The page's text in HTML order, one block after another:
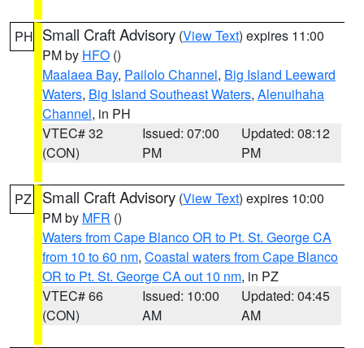
PH Small Craft Advisory (View Text) expires 11:00
PM by HFO ()
Maalaea Bay, Pailolo Channel, Big Island Leeward
Waters, Big Island Southeast Waters, Alenuihaha
Channel, in PH
VTEC# 32
(CON)
Issued: 07:00
PM
Updated: 08:12
PM
PZ Small Craft Advisory (View Text) expires 10:00
PM by MFR ()
Waters from Cape Blanco OR to Pt. St. George CA
from 10 to 60 nm, Coastal waters from Cape Blanco
OR to Pt. St. George CA out 10 nm, in PZ
VTEC# 66
(CON)
Issued: 10:00
AM
Updated: 04:45
AM